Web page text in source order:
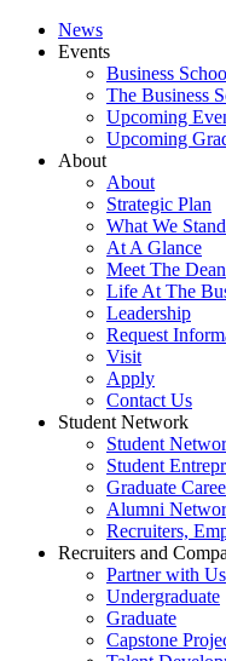
News
Events
Business
The Business
Upcoming
Upcoming
About
About
Strategic Plan
What We
At A Glance
Meet The Dean
Life At The
Leadership
Request
Visit
Apply
Contact Us
Student Network
Student
Student
Graduate
Alumni
Recruiters,
Recruiters and
Partner with Us
Undergraduate
Graduate
Capstone